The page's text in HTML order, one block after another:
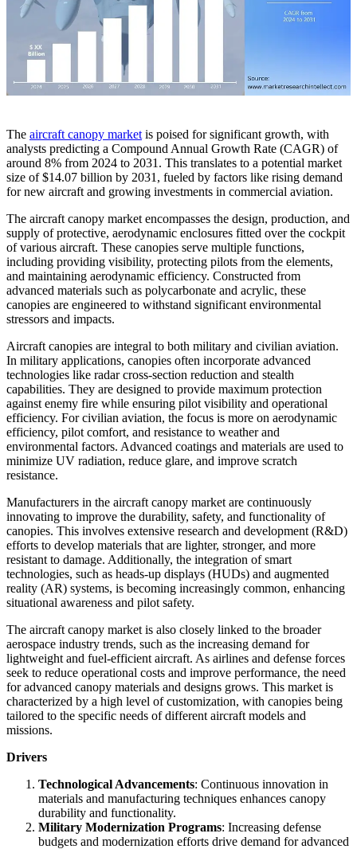
The aircraft canopy market is poised for significant growth, with
analysts predicting a Compound Annual Growth Rate (CAGR) of
around 8% from 2024 to 2031. This translates to a potential market
size of $14.07 billion by 2031, fueled by factors like rising demand
for new aircraft and growing investments in commercial aviation.
The aircraft canopy market encompasses the design, production, and
supply of protective, aerodynamic enclosures fitted over the cockpit
of various aircraft. These canopies serve multiple functions,
including providing visibility, protecting pilots from the elements,
and maintaining aerodynamic efficiency. Constructed from
advanced materials such as polycarbonate and acrylic, these
canopies are engineered to withstand significant environmental
stressors and impacts.
Aircraft canopies are integral to both military and civilian aviation.
In military applications, canopies often incorporate advanced
technologies like radar cross-section reduction and stealth
capabilities. They are designed to provide maximum protection
against enemy fire while ensuring pilot visibility and operational
efficiency. For civilian aviation, the focus is more on aerodynamic
efficiency, pilot comfort, and resistance to weather and
environmental factors. Advanced coatings and materials are used to
minimize UV radiation, reduce glare, and improve scratch
resistance.
Manufacturers in the aircraft canopy market are continuously
innovating to improve the durability, safety, and functionality of
canopies. This involves extensive research and development (R&D)
efforts to develop materials that are lighter, stronger, and more
resistant to damage. Additionally, the integration of smart
technologies, such as heads-up displays (HUDs) and augmented
reality (AR) systems, is becoming increasingly common, enhancing
situational awareness and pilot safety.
The aircraft canopy market is also closely linked to the broader
aerospace industry trends, such as the increasing demand for
lightweight and fuel-efficient aircraft. As airlines and defense forces
seek to reduce operational costs and improve performance, the need
for advanced canopy materials and designs grows. This market is
characterized by a high level of customization, with canopies being
tailored to the specific needs of different aircraft models and
missions.
Drivers
Technological Advancements: Continuous innovation in
materials and manufacturing techniques enhances canopy
durability and functionality.
Military Modernization Programs: Increasing defense
budgets and modernization efforts drive demand for advanced